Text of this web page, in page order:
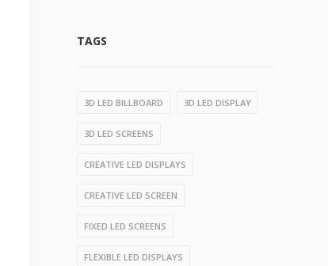
TAGS
3D LED BILLBOARD 3D LED DISPLAY
3D LED SCREENS
CREATIVE LED DISPLAYS
CREATIVE LED SCREEN
FIXED LED SCREENS
FLEXIBLE LED DISPLAYS